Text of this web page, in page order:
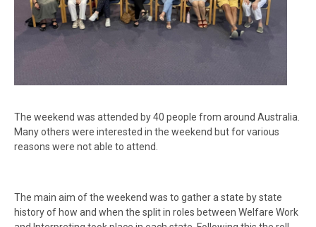
The weekend was attended by 40 people from around Australia.
Many others were interested in the weekend but for various
reasons were not able to attend.
The main aim of the weekend was to gather a state by state
history of how and when the split in roles between Welfare Work